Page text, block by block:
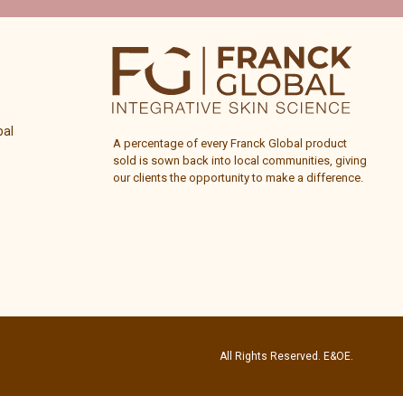
A percentage of every Franck Global product
sold is sown back into local communities, giving
our clients the opportunity to make a difference.
All Rights Reserved. E&OE.